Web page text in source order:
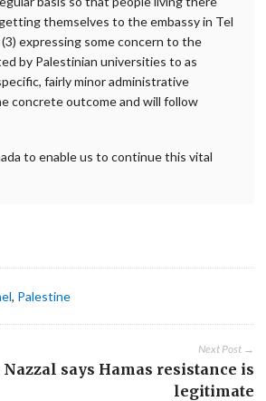
themselves to the embassy in Tel
expressing some concern to the
by Palestinian universities to as
fairly minor administrative
concrete outcome and will follow
to enable us to continue this vital
, Palestine
Next Post →
Nazzal says Hamas resistance is
legitimate